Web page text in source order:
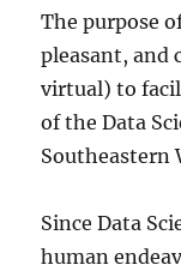
The purpose
pleasant, and
virtual) to
of the Data
Southeastern
Since Data
human